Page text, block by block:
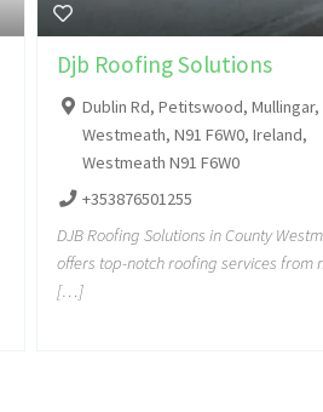
Djb Roofing Solutions
Dublin Rd, Petitswood, Mullingar,
Westmeath, N91 F6W0, Ireland,
Westmeath N91 F6W0
+353876501255
DJB Roofing Solutions in County
offers top-notch roofing services from
[…]